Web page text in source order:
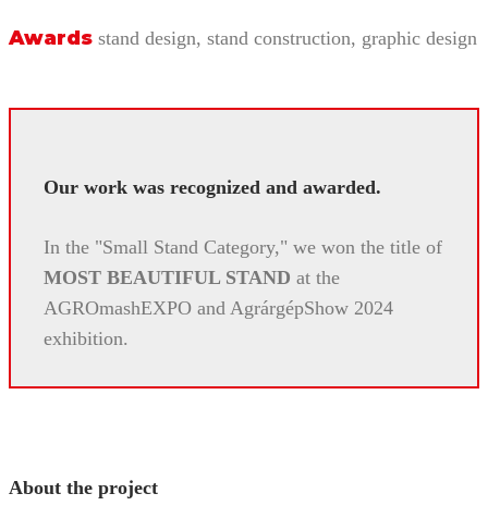
Awards stand design, stand construction, graphic design
Our work was recognized and awarded.
In the "Small Stand Category," we won the title of
MOST BEAUTIFUL STAND at the
AGROmashEXPO and AgrárgépShow 2024
exhibition.
About the project